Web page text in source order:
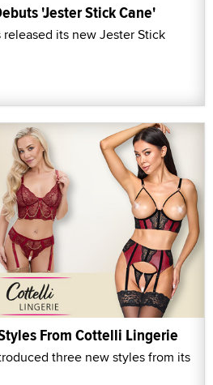
'Jester Stick Cane'
its new Jester Stick
From Cottelli Lingerie
three new styles from its